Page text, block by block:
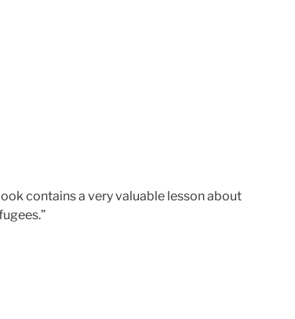
contains a very valuable lesson about